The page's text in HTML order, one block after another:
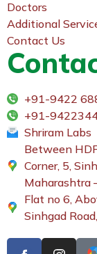
Doctors
Additional
Contact Us
+91-9422
+91-
Shriram Labs
Between
Corner, 5,
Maharashtra
Flat no 6,
Sinhgad